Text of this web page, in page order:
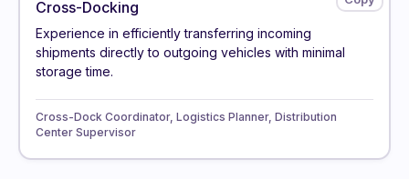
Cross-Docking
Experience in efficiently transferring incoming
shipments directly to outgoing vehicles with minimal
storage time.
Cross-Dock Coordinator, Logistics Planner, Distribution
Center Supervisor